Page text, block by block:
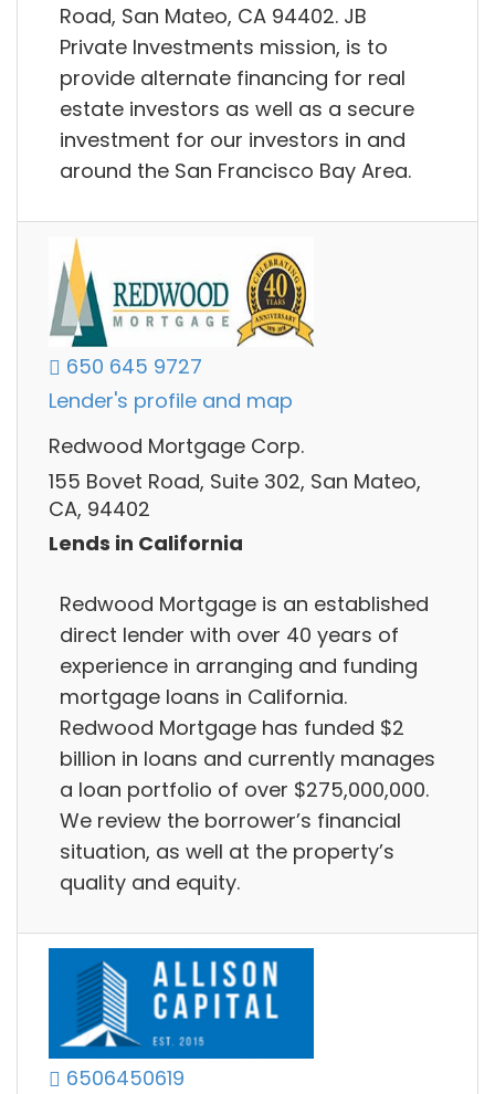
Road, San Mateo, CA 94402. JB
Private Investments mission, is to
provide alternate financing for real
estate investors as well as a secure
investment for our investors in and
around the San Francisco Bay Area.​
650 645 9727
Lender's profile and map
Redwood Mortgage Corp.
155 Bovet Road, Suite 302, San Mateo,
CA, 94402
Lends in California
Redwood Mortgage is an established
direct lender with over 40 years of
experience in arranging and funding
mortgage loans in California.
Redwood Mortgage has funded $2
billion in loans and currently manages
a loan portfolio of over $275,000,000.
We review the borrower’s financial
situation, as well at the property’s
quality and equity.
6506450619